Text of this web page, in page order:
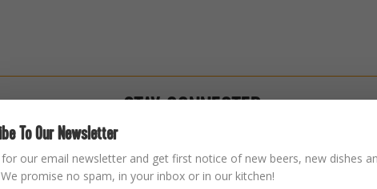
STAY CONNECTED
To Our Newsletter
for our email newsletter and get first notice of new beers, new dishes
promise no spam, in your inbox or in our kitchen!